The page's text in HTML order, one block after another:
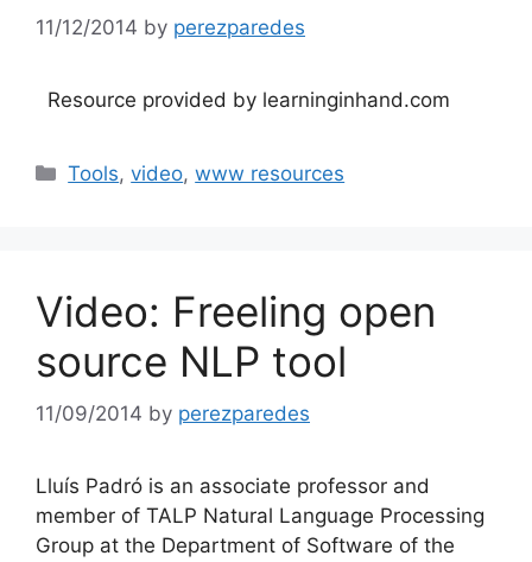
11/12/2014 by perezparedes
Resource provided by learninginhand.com
Categories
Tools,video,www resources
Video: Freeling open
source NLP tool
11/09/2014 by perezparedes
Lluís Padró is an associate professor and
member of TALP Natural Language Processing
Group at the Department of Software of the